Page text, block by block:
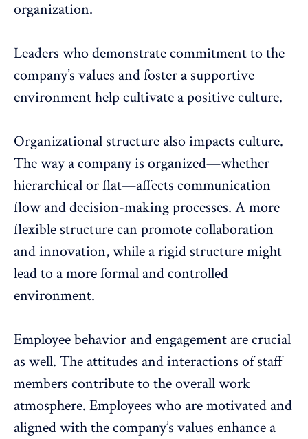
organization.
Leaders who demonstrate commitment to the
company’s values and foster a supportive
environment help cultivate a positive culture.
Organizational structure also impacts culture.
The way a company is organized—whether
hierarchical or flat—affects communication
flow and decision-making processes. A more
flexible structure can promote collaboration
and innovation, while a rigid structure might
lead to a more formal and controlled
environment.
Employee behavior and engagement are crucial
as well. The attitudes and interactions of staff
members contribute to the overall work
atmosphere. Employees who are motivated and
aligned with the company’s values enhance a